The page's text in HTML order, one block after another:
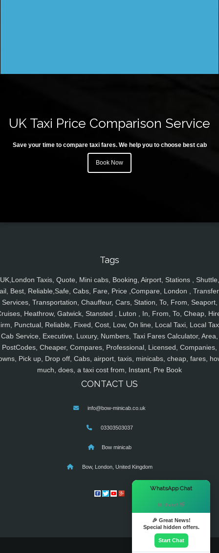
UK Taxi Price Comparison Service
Save your time to compare taxi fares. We help you to choose best cab
Book Now
Tags
UK,London Taxis, Quote, Mini cabs, Booking, Airport, Stations , Shuttle,
Best, Reliable,Safe, Cabs, Fare, Price ,Compare, London ,
Services, Transportation, Chauffeur, Cars, Station, To, From, Seaport,
Heathrow, Gatwick, Stansted , Luton , In, From, To, Cheap,
Punctual, Reliable, Fixed, Cost, Low, On line, Local Taxi, Local
Cab Service, Executive, Luxury, Numbers, Taxi Fares Calculator, Area,
PostCodes, Cheaper, Compares, Professional, Licensed, Companies,
Pick up, Drop off, Cabs, airport, taxis, minicabs, cheap, fares,
much, does, a taxi cost from, Instant, Pre Book
CONTACT US
info@bow-minicab.co.uk
03303503037
Bow minicab
Bow, London, United Kingdom
WhatsApp Chat
Hi there! 👋
🎉 Great News!
Special hidden offers.
Start Chat